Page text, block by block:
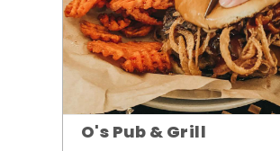
O's Pub & Grill